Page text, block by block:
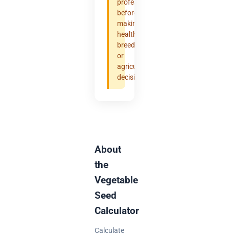
professional
before
making
health,
breeding,
or
agricultural
decisions.
About
the
Vegetable
Seed
Calculator
Calculate